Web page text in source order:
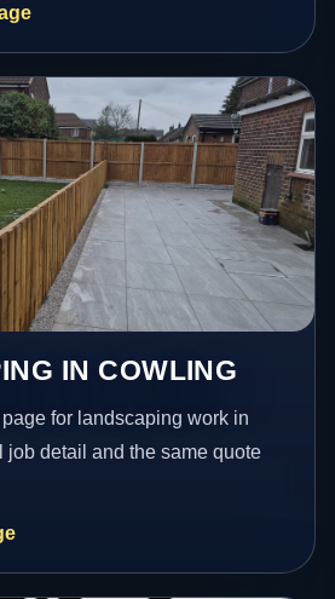
IN COWLING
for landscaping work in
detail and the same quote